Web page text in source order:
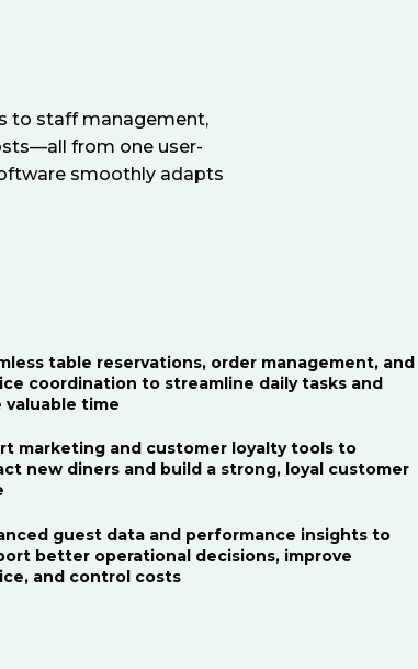
to staff management,
from one user-
smoothly adapts
table reservations, order management, and
coordination to streamline daily tasks and
valuable time
marketing and customer loyalty tools to
new diners and build a strong, loyal customer
guest data and performance insights to
better operational decisions, improve
and control costs